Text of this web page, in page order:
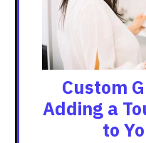
Custom
Adding a
to